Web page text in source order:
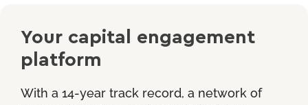
Your capital engagement
platform
With a 14-year track record, a network of